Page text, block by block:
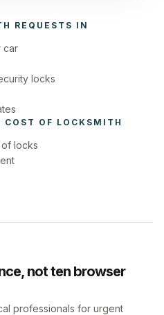
car
locks
COST OF LOCKSMITH
locks
not ten browser
professionals for urgent